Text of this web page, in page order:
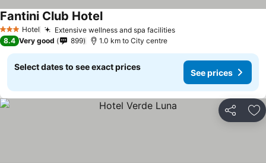
3 StarsHotel Extensive wellness and spa facilities
Fantini Club Hotel
8.4 Very good 899 1.0 km to City centre
Select dates to see exact prices
See prices
Share